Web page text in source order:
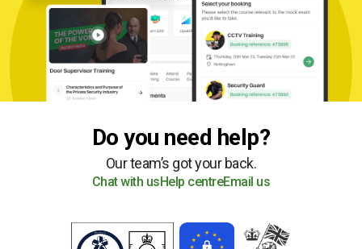
Do you need help?
Our team’s got your back.
Chat with usHelp centreEmail us